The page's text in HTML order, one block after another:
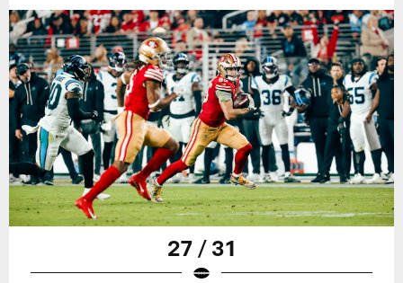
27 / 31